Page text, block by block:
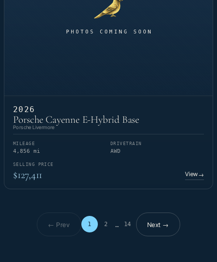
2026
Porsche Cayenne E-Hybrid Base
Porsche Livermore
MILEAGE
4,856 mi
DRIVETRAIN
AWD
SELLING PRICE
$127,411 View→
← Prev 1 2 … 14
Page 1 of 14Next →